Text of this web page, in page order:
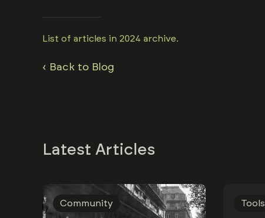
List of articles in 2024 archive.
‹ Back to Blog
Latest Articles
Community Tools